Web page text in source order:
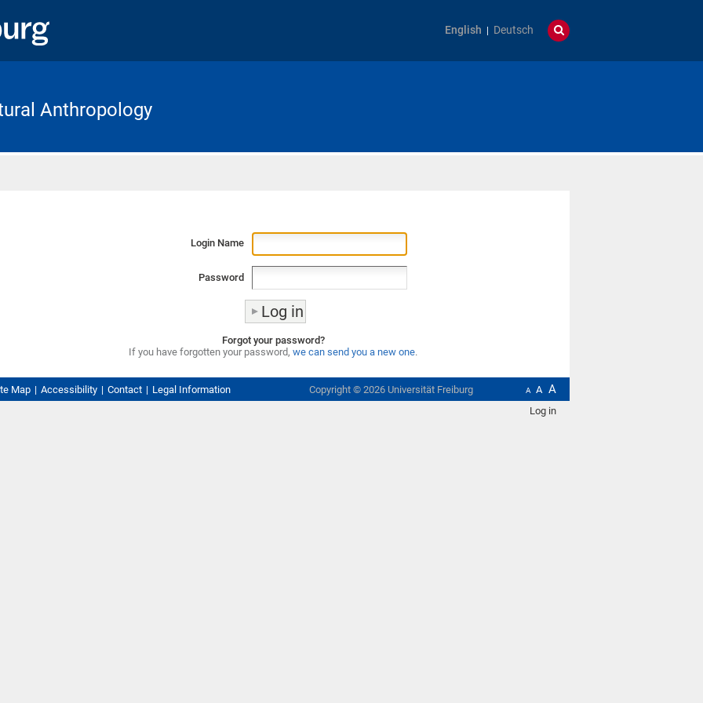
English Deutsch
Anthropology
Login Name
Password
Forgot your password?
If you have forgotten your password, we can send you a new one.
Map Accessibility Contact Legal Information A A A
Copyright © 2026Universität Freiburg
Log in